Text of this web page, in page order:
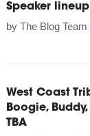
Speaker
by The Blog Team
West Coast
Boogie,
TBA